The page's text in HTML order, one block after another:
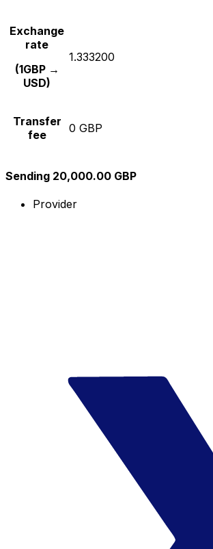
Exchange
rate
(1GBP →
USD)
1.333200
Transfer
fee
0 GBP
Sending 20,000.00 GBP
Provider